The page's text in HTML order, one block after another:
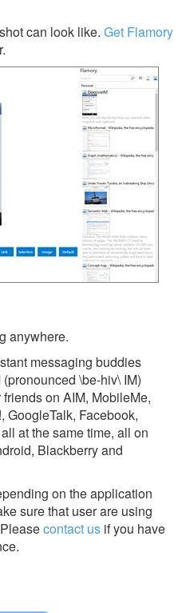
can look like. Get Flamory
anywhere.
messaging buddies
\be-hiv\ IM)
on AIM, MobileMe,
GoogleTalk, Facebook,
at the same time, all on
Blackberry and
on the application
sure that user are using
Pleasecontact us if you have